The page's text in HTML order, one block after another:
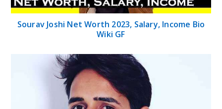
Sourav Joshi Net Worth 2023, Salary, Income Bio
Wiki GF